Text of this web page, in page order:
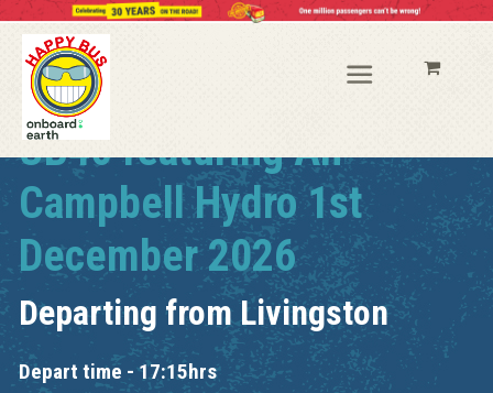
UB40 featuring Ali
Campbell Hydro 1st
December 2026
Departing fromLivingston
Depart time - 17:15hrs